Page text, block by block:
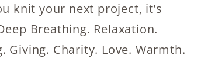
knit your next project, it’s
Breathing. Relaxation.
Giving. Charity. Love. Warmth.